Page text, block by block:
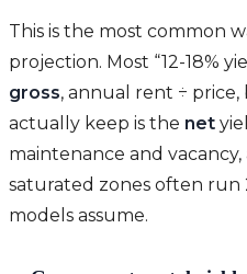
This is the most common
projection. Most “12-18%
gross, annual rent ÷ price,
actually keep is the net
maintenance and
saturated zones often run
models assume.